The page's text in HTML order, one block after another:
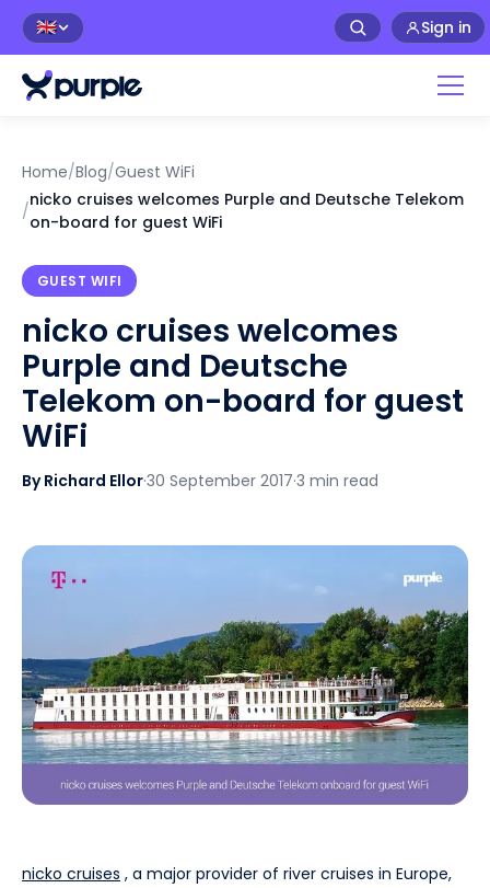
🇬🇧 Sign in
Home/Blog/Guest WiFi
/
nicko cruises welcomes Purple and Deutsche Telekom
on-board for guest WiFi
GUEST WIFI
nicko cruises welcomes
Purple and Deutsche
Telekom on-board for guest
WiFi
By Richard Ellor·30 September 2017·3 min read
nicko cruises , a major provider of river cruises in Europe,